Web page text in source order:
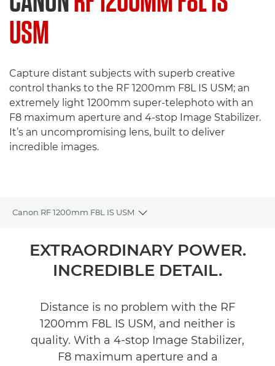
USM
Capture distant subjects with superb creative
control thanks to the RF 1200mm F8L IS USM; an
extremely light 1200mm super-telephoto with an
F8 maximum aperture and 4-stop Image Stabilizer.
It’s an uncompromising lens, built to deliver
incredible images.
Canon RF 1200mm F8L IS USM
Toggle breadcrumbs
Overview
Specifications
Support
EXTRAORDINARY POWER.
INCREDIBLE DETAIL.
Distance is no problem with the RF
1200mm F8L IS USM, and neither is
quality. With a 4-stop Image Stabilizer,
F8 maximum aperture and a